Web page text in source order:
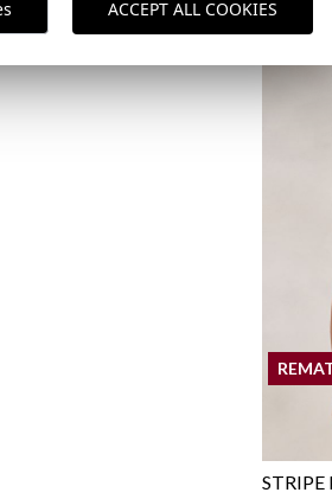
STRIPE
ACCEPT ALL COOKIES